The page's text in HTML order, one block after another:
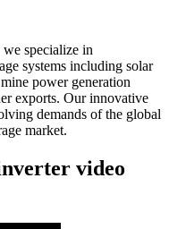
specialize in
systems including solar
power generation
exports. Our innovative
demands of the global
market.
video